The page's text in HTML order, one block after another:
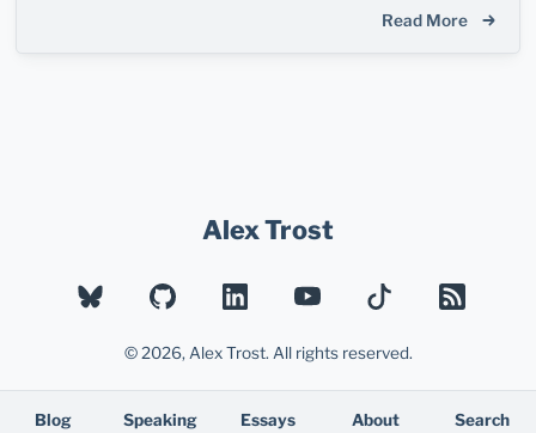
Blog Speaking Essays About Search
Read More
Alex Trost
BLUESKYGITHUBLINKEDINYOUTUBETIKTOK
RSS
© 2026, Alex Trost. All rights reserved.